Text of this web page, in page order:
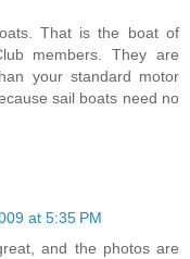
That is the boat of
members. They are
your standard motor
sail boats need no
at 5:35 PM
and the photos are